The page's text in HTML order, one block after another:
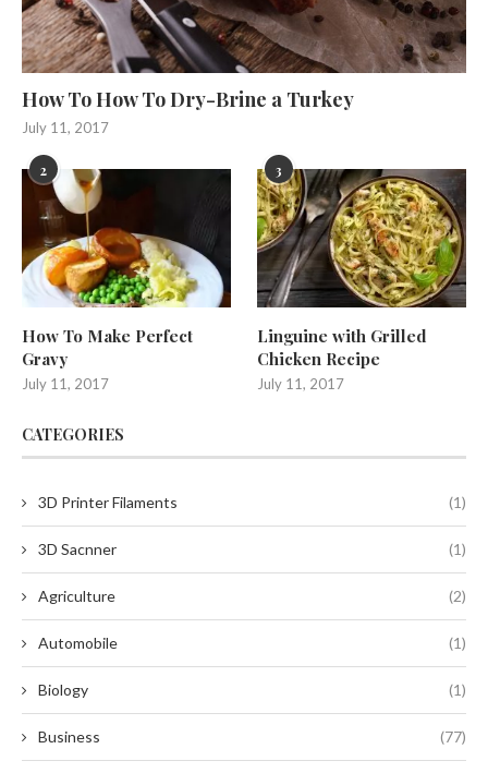
How To How To Dry-Brine a Turkey
July 11, 2017
2
How To Make Perfect
Gravy
July 11, 2017
3
Linguine with Grilled
Chicken Recipe
July 11, 2017
CATEGORIES
3D Printer Filaments (1)
3D Sacnner (1)
Agriculture (2)
Automobile (1)
Biology (1)
Business (77)